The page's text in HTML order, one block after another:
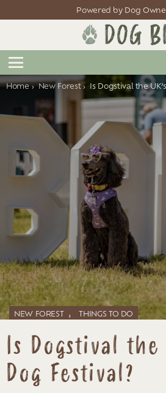
Powered by Dog
Menu
You are here:
Home New Forest Is Dogstival the
NEW FOREST THINGS TO DO
Is Dogstival the
Dog Festival?